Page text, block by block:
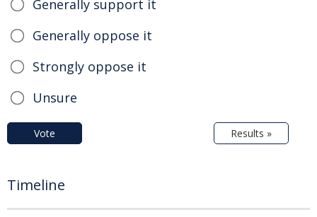
Generally support it
Generally oppose it
Strongly oppose it
Unsure
Vote Results »
Timeline